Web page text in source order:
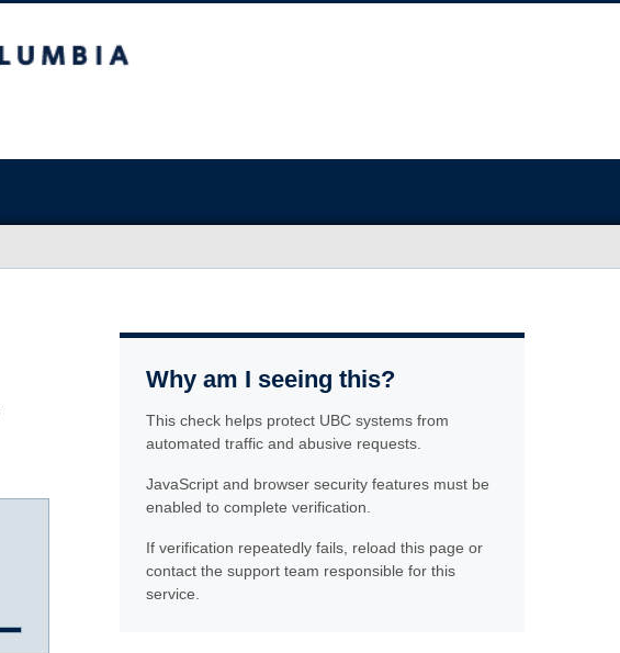
Why am I seeing this?
This check helps protect UBC systems from
automated traffic and abusive requests.
JavaScript and browser security features must be
enabled to complete verification.
If verification repeatedly fails, reload this page or
contact the support team responsible for this
service.